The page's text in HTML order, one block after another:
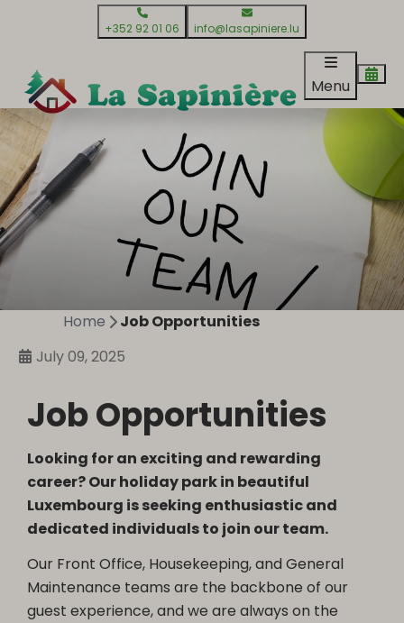
+352 92 01 06 info@lasapiniere.lu
Menu
Home
Job Opportunities
July 09, 2025
Job Opportunities
Looking for an exciting and rewarding
career? Our holiday park in beautiful
Luxembourg is seeking enthusiastic and
dedicated individuals to join our team.
Our Front Office, Housekeeping, and General
Maintenance teams are the backbone of our
guest experience, and we are always on the